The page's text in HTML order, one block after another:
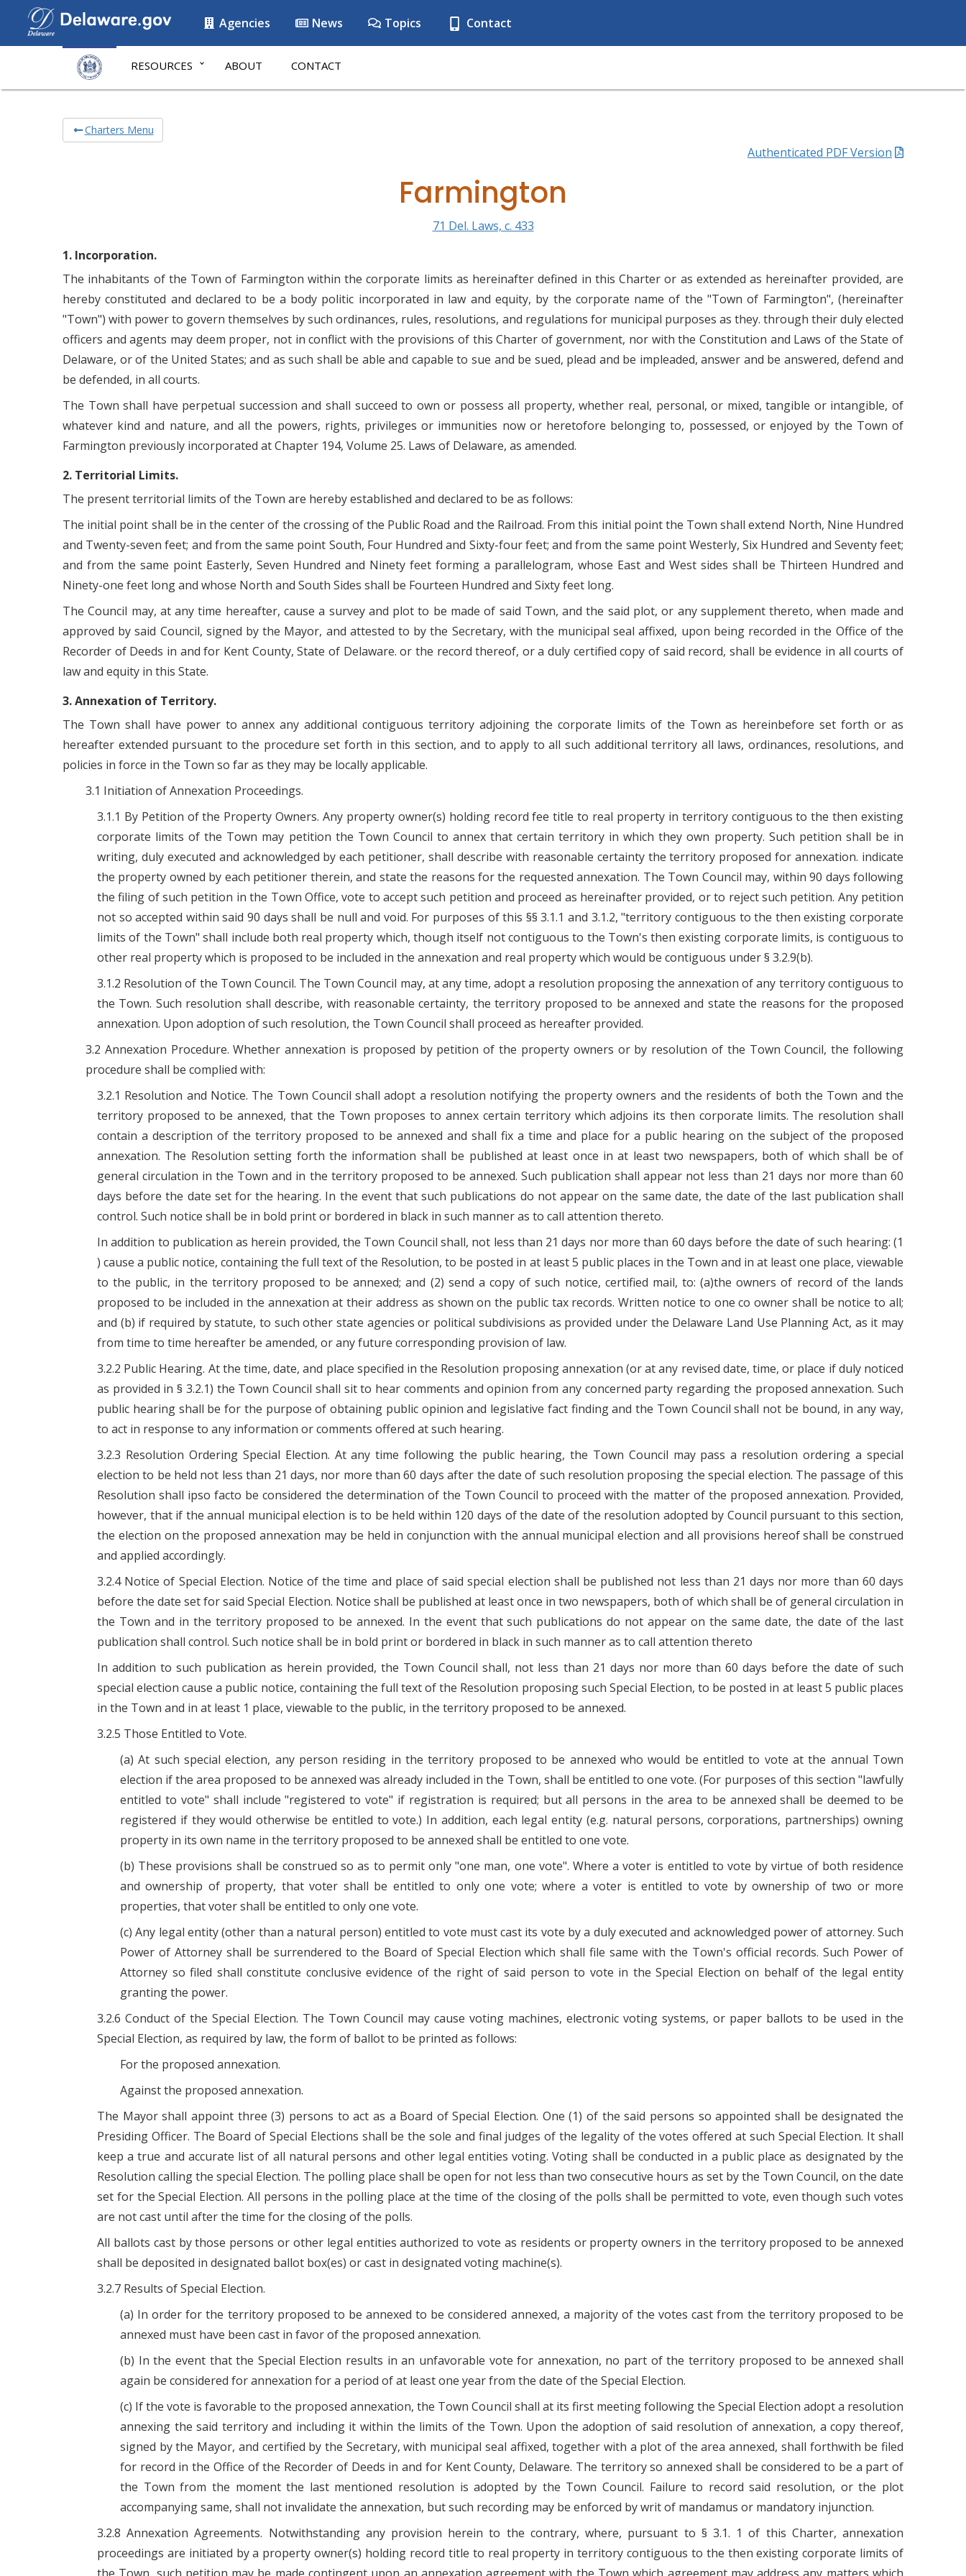
Agencies News Topics Contact
RESOURCES ABOUT CONTACT
Charters Menu
Authenticated PDF Version
Farmington
71 Del. Laws, c. 433
1. Incorporation.
The inhabitants of the Town of Farmington within the corporate limits as hereinafter defined in this Charter or as extended as hereinafter provided, are
hereby constituted and declared to be a body politic incorporated in law and equity, by the corporate name of the "Town of Farmington", (hereinafter
"Town") with power to govern themselves by such ordinances, rules, resolutions, and regulations for municipal purposes as they. through their duly elected
officers and agents may deem proper, not in conflict with the provisions of this Charter of government, nor with the Constitution and Laws of the State of
Delaware, or of the United States; and as such shall be able and capable to sue and be sued, plead and be impleaded, answer and be answered, defend and
be defended, in all courts.
The Town shall have perpetual succession and shall succeed to own or possess all property, whether real, personal, or mixed, tangible or intangible, of
whatever kind and nature, and all the powers, rights, privileges or immunities now or heretofore belonging to, possessed, or enjoyed by the Town of
Farmington previously incorporated at Chapter 194, Volume 25. Laws of Delaware, as amended.
2. Territorial Limits.
The present territorial limits of the Town are hereby established and declared to be as follows:
The initial point shall be in the center of the crossing of the Public Road and the Railroad. From this initial point the Town shall extend North, Nine Hundred
and Twenty-seven feet; and from the same point South, Four Hundred and Sixty-four feet; and from the same point Westerly, Six Hundred and Seventy feet;
and from the same point Easterly, Seven Hundred and Ninety feet forming a parallelogram, whose East and West sides shall be Thirteen Hundred and
Ninety-one feet long and whose North and South Sides shall be Fourteen Hundred and Sixty feet long.
The Council may, at any time hereafter, cause a survey and plot to be made of said Town, and the said plot, or any supplement thereto, when made and
approved by said Council, signed by the Mayor, and attested to by the Secretary, with the municipal seal affixed, upon being recorded in the Office of the
Recorder of Deeds in and for Kent County, State of Delaware. or the record thereof, or a duly certified copy of said record, shall be evidence in all courts of
law and equity in this State.
3. Annexation of Territory.
The Town shall have power to annex any additional contiguous territory adjoining the corporate limits of the Town as hereinbefore set forth or as
hereafter extended pursuant to the procedure set forth in this section, and to apply to all such additional territory all laws, ordinances, resolutions, and
policies in force in the Town so far as they may be locally applicable.
3.1 Initiation of Annexation Proceedings.
3.1.1 By Petition of the Property Owners. Any property owner(s) holding record fee title to real property in territory contiguous to the then existing
corporate limits of the Town may petition the Town Council to annex that certain territory in which they own property. Such petition shall be in
writing, duly executed and acknowledged by each petitioner, shall describe with reasonable certainty the territory proposed for annexation. indicate
the property owned by each petitioner therein, and state the reasons for the requested annexation. The Town Council may, within 90 days following
the filing of such petition in the Town Office, vote to accept such petition and proceed as hereinafter provided, or to reject such petition. Any petition
not so accepted within said 90 days shall be null and void. For purposes of this §§ 3.1.1 and 3.1.2, "territory contiguous to the then existing corporate
limits of the Town" shall include both real property which, though itself not contiguous to the Town's then existing corporate limits, is contiguous to
other real property which is proposed to be included in the annexation and real property which would be contiguous under § 3.2.9(b).
3.1.2 Resolution of the Town Council. The Town Council may, at any time, adopt a resolution proposing the annexation of any territory contiguous to
the Town. Such resolution shall describe, with reasonable certainty, the territory proposed to be annexed and state the reasons for the proposed
annexation. Upon adoption of such resolution, the Town Council shall proceed as hereafter provided.
3.2 Annexation Procedure. Whether annexation is proposed by petition of the property owners or by resolution of the Town Council, the following
procedure shall be complied with:
3.2.1 Resolution and Notice. The Town Council shall adopt a resolution notifying the property owners and the residents of both the Town and the
territory proposed to be annexed, that the Town proposes to annex certain territory which adjoins its then corporate limits. The resolution shall
contain a description of the territory proposed to be annexed and shall fix a time and place for a public hearing on the subject of the proposed
annexation. The Resolution setting forth the information shall be published at least once in at least two newspapers, both of which shall be of
general circulation in the Town and in the territory proposed to be annexed. Such publication shall appear not less than 21 days nor more than 60
days before the date set for the hearing. In the event that such publications do not appear on the same date, the date of the last publication shall
control. Such notice shall be in bold print or bordered in black in such manner as to call attention thereto.
In addition to publication as herein provided, the Town Council shall, not less than 21 days nor more than 60 days before the date of such hearing: (1
) cause a public notice, containing the full text of the Resolution, to be posted in at least 5 public places in the Town and in at least one place, viewable
to the public, in the territory proposed to be annexed; and (2) send a copy of such notice, certified mail, to: (a)the owners of record of the lands
proposed to be included in the annexation at their address as shown on the public tax records. Written notice to one co owner shall be notice to all;
and (b) if required by statute, to such other state agencies or political subdivisions as provided under the Delaware Land Use Planning Act, as it may
from time to time hereafter be amended, or any future corresponding provision of law.
3.2.2 Public Hearing. At the time, date, and place specified in the Resolution proposing annexation (or at any revised date, time, or place if duly noticed
as provided in § 3.2.1) the Town Council shall sit to hear comments and opinion from any concerned party regarding the proposed annexation. Such
public hearing shall be for the purpose of obtaining public opinion and legislative fact finding and the Town Council shall not be bound, in any way,
to act in response to any information or comments offered at such hearing.
3.2.3 Resolution Ordering Special Election. At any time following the public hearing, the Town Council may pass a resolution ordering a special
election to be held not less than 21 days, nor more than 60 days after the date of such resolution proposing the special election. The passage of this
Resolution shall ipso facto be considered the determination of the Town Council to proceed with the matter of the proposed annexation. Provided,
however, that if the annual municipal election is to be held within 120 days of the date of the resolution adopted by Council pursuant to this section,
the election on the proposed annexation may be held in conjunction with the annual municipal election and all provisions hereof shall be construed
and applied accordingly.
3.2.4 Notice of Special Election. Notice of the time and place of said special election shall be published not less than 21 days nor more than 60 days
before the date set for said Special Election. Notice shall be published at least once in two newspapers, both of which shall be of general circulation in
the Town and in the territory proposed to be annexed. In the event that such publications do not appear on the same date, the date of the last
publication shall control. Such notice shall be in bold print or bordered in black in such manner as to call attention thereto
In addition to such publication as herein provided, the Town Council shall, not less than 21 days nor more than 60 days before the date of such
special election cause a public notice, containing the full text of the Resolution proposing such Special Election, to be posted in at least 5 public places
in the Town and in at least 1 place, viewable to the public, in the territory proposed to be annexed.
3.2.5 Those Entitled to Vote.
(a) At such special election, any person residing in the territory proposed to be annexed who would be entitled to vote at the annual Town
election if the area proposed to be annexed was already included in the Town, shall be entitled to one vote. (For purposes of this section "lawfully
entitled to vote" shall include "registered to vote" if registration is required; but all persons in the area to be annexed shall be deemed to be
registered if they would otherwise be entitled to vote.) In addition, each legal entity (e.g. natural persons, corporations, partnerships) owning
property in its own name in the territory proposed to be annexed shall be entitled to one vote.
(b) These provisions shall be construed so as to permit only "one man, one vote". Where a voter is entitled to vote by virtue of both residence
and ownership of property, that voter shall be entitled to only one vote; where a voter is entitled to vote by ownership of two or more
properties, that voter shall be entitled to only one vote.
(c) Any legal entity (other than a natural person) entitled to vote must cast its vote by a duly executed and acknowledged power of attorney. Such
Power of Attorney shall be surrendered to the Board of Special Election which shall file same with the Town's official records. Such Power of
Attorney so filed shall constitute conclusive evidence of the right of said person to vote in the Special Election on behalf of the legal entity
granting the power.
3.2.6 Conduct of the Special Election. The Town Council may cause voting machines, electronic voting systems, or paper ballots to be used in the
Special Election, as required by law, the form of ballot to be printed as follows:
For the proposed annexation.
Against the proposed annexation.
The Mayor shall appoint three (3) persons to act as a Board of Special Election. One (1) of the said persons so appointed shall be designated the
Presiding Officer. The Board of Special Elections shall be the sole and final judges of the legality of the votes offered at such Special Election. It shall
keep a true and accurate list of all natural persons and other legal entities voting. Voting shall be conducted in a public place as designated by the
Resolution calling the special Election. The polling place shall be open for not less than two consecutive hours as set by the Town Council, on the date
set for the Special Election. All persons in the polling place at the time of the closing of the polls shall be permitted to vote, even though such votes
are not cast until after the time for the closing of the polls.
All ballots cast by those persons or other legal entities authorized to vote as residents or property owners in the territory proposed to be annexed
shall be deposited in designated ballot box(es) or cast in designated voting machine(s).
3.2.7 Results of Special Election.
(a) In order for the territory proposed to be annexed to be considered annexed, a majority of the votes cast from the territory proposed to be
annexed must have been cast in favor of the proposed annexation.
(b) In the event that the Special Election results in an unfavorable vote for annexation, no part of the territory proposed to be annexed shall
again be considered for annexation for a period of at least one year from the date of the Special Election.
(c) If the vote is favorable to the proposed annexation, the Town Council shall at its first meeting following the Special Election adopt a resolution
annexing the said territory and including it within the limits of the Town. Upon the adoption of said resolution of annexation, a copy thereof,
signed by the Mayor, and certified by the Secretary, with municipal seal affixed, together with a plot of the area annexed, shall forthwith be filed
for record in the Office of the Recorder of Deeds in and for Kent County, Delaware. The territory so annexed shall be considered to be a part of
the Town from the moment the last mentioned resolution is adopted by the Town Council. Failure to record said resolution, or the plot
accompanying same, shall not invalidate the annexation, but such recording may be enforced by writ of mandamus or mandatory injunction.
3.2.8 Annexation Agreements. Notwithstanding any provision herein to the contrary, where, pursuant to § 3.1. 1 of this Charter, annexation
proceedings are initiated by a property owner(s) holding record title to real property in territory contiguous to the then existing corporate limits of